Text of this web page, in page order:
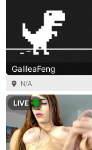
GalileaFeng
N/A
LIVE